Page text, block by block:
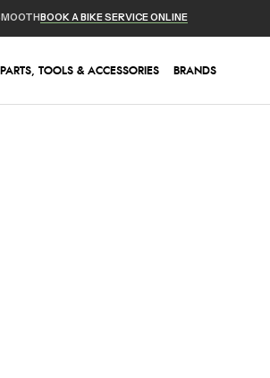
PARTS, TOOLS & ACCESSORIES BRANDS
BOOK A BIKE SERVICE ONLINE